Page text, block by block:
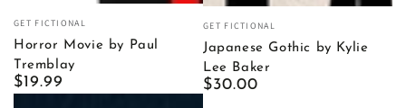
Vendor:
GET FICTIONAL
Horror Movie by Paul
Tremblay
Regular
price
$19.99
Vendor:
GET FICTIONAL
Japanese Gothic by Kylie
Lee Baker
Regular
$30.00